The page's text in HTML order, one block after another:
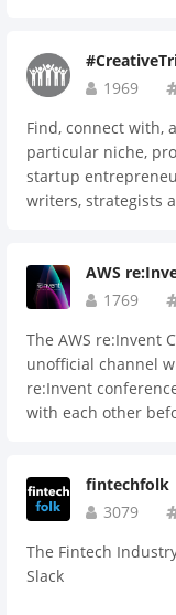
1969
Find, connect
particular niche,
startup
writers, strategists
AWS
1769
The AWS re:Invent
unofficial channel
re:Invent
with each other
suggestions you
community better!
fintechfolk
3079
The Fintech
Slack